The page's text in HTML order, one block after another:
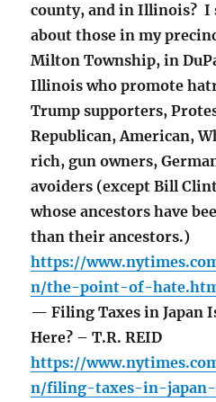
county, and in Illinois? I
about those in my
Milton Township, in
Illinois who promote
Trump supporters,
Republican, American,
rich, gun owners,
avoiders (except Bill
whose ancestors have
than their ancestors.)
https://
n/the-point-of-
— Filing Taxes in Japan
Here? – T.R. REID
https://
n/filing-taxes-in-